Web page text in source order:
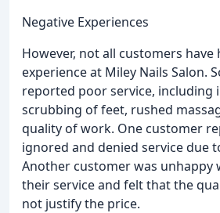
Negative Experiences
However, not all customers have
experience at Miley Nails Salon.
reported poor service, including
scrubbing of feet, rushed
quality of work. One customer
ignored and denied service due
Another customer was unhappy
their service and felt that the
not justify the price.